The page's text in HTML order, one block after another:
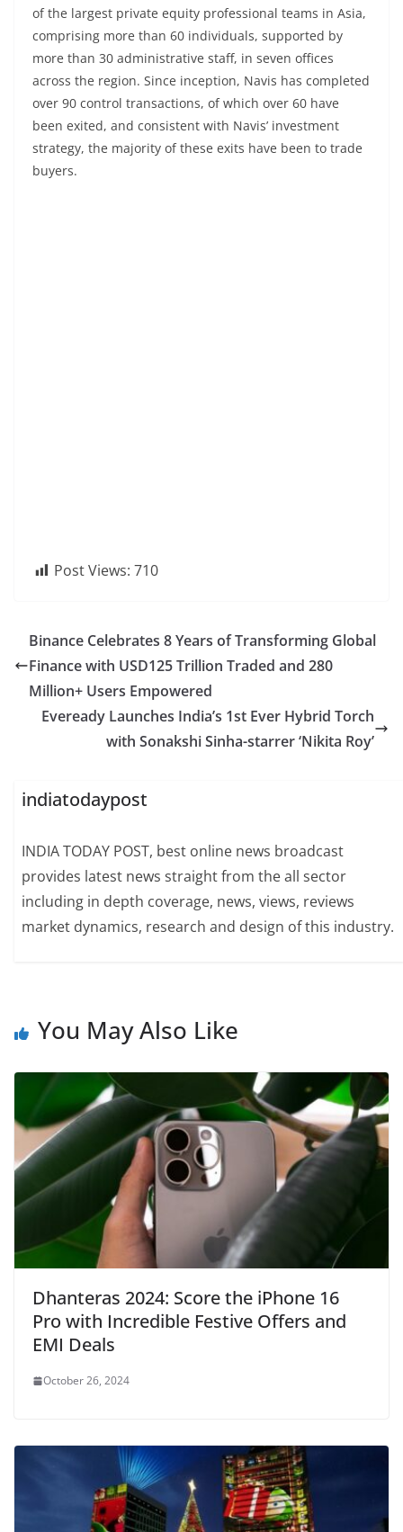
of the largest private equity professional teams in Asia,
comprising more than 60 individuals, supported by
more than 30 administrative staff, in seven offices
across the region. Since inception, Navis has completed
over 90 control transactions, of which over 60 have
been exited, and consistent with Navis’ investment
strategy, the majority of these exits have been to trade
buyers.
Post Views: 710
Binance Celebrates 8 Years of Transforming Global
Finance with USD125 Trillion Traded and 280
Million+ Users Empowered
Eveready Launches India’s 1st Ever Hybrid Torch
with Sonakshi Sinha-starrer ‘Nikita Roy’
indiatodaypost
INDIA TODAY POST, best online news broadcast
provides latest news straight from the all sector
including in depth coverage, news, views, reviews
market dynamics, research and design of this industry.
You May Also Like
Dhanteras 2024: Score the iPhone 16
Pro with Incredible Festive Offers and
EMI Deals
October 26, 2024